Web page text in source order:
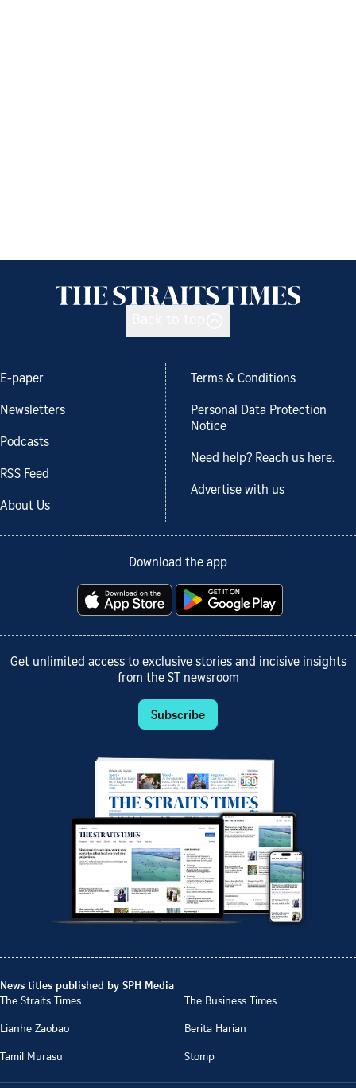
E-paper
Newsletters
Podcasts
RSS Feed
About Us
Terms & Conditions
Personal Data Protection
Notice
Need help? Reach us here.
Advertise with us
Download the app
Get unlimited access to exclusive stories and incisive insights
from the ST newsroom
Subscribe
News titles published by SPH Media
The Straits Times
The Business Times
Lianhe Zaobao
Berita Harian
Tamil Murasu
Stomp